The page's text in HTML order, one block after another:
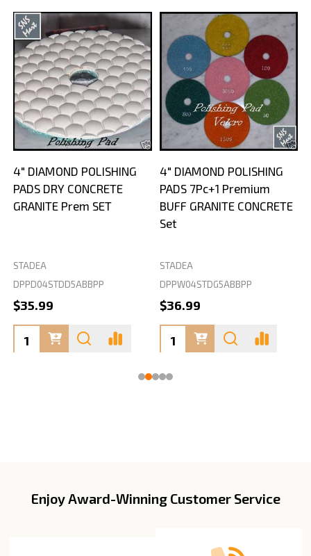
4" DIAMOND POLISHING
PADS DRY CONCRETE
GRANITE Prem SET
DPPD04STDD5ABBPP
STADEA
$35.99
4" DIAMOND POLISHING
PADS 7Pc+1 Premium
BUFF GRANITE CONCRETE
Set
DPPW04STDG5ABBPP
STADEA
$36.99
FooterEnjoy Award-Winning Customer Service